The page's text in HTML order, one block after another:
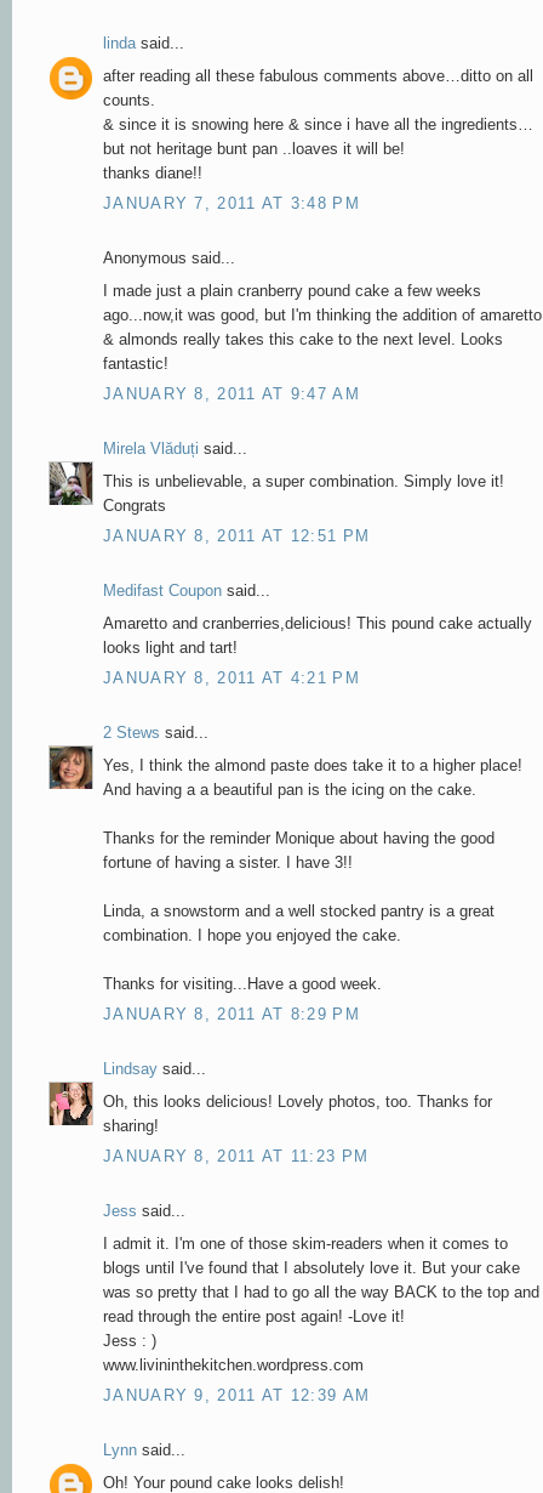
lindasaid...
after reading all these fabulous comments above…ditto on all
counts.
& since it is snowing here & since i have all the ingredients…
but not heritage bunt pan ..loaves it will be!
thanks diane!!
JANUARY 7, 2011 AT 3:48 PM
Anonymous said...
I made just a plain cranberry pound cake a few weeks
ago...now,it was good, but I'm thinking the addition of amaretto
& almonds really takes this cake to the next level. Looks
fantastic!
JANUARY 8, 2011 AT 9:47 AM
Mirela Vlăduți said...
This is unbelievable, a super combination. Simply love it!
Congrats
JANUARY 8, 2011 AT 12:51 PM
Medifast Coupon said...
Amaretto and cranberries,delicious! This pound cake actually
looks light and tart!
JANUARY 8, 2011 AT 4:21 PM
2 Stews said...
Yes, I think the almond paste does take it to a higher place!
And having a a beautiful pan is the icing on the cake.
Thanks for the reminder Monique about having the good
fortune of having a sister. I have 3!!
Linda, a snowstorm and a well stocked pantry is a great
combination. I hope you enjoyed the cake.
Thanks for visiting...Have a good week.
JANUARY 8, 2011 AT 8:29 PM
Lindsay said...
Oh, this looks delicious! Lovely photos, too. Thanks for
sharing!
JANUARY 8, 2011 AT 11:23 PM
Jess said...
I admit it. I'm one of those skim-readers when it comes to
blogs until I've found that I absolutely love it. But your cake
was so pretty that I had to go all the way BACK to the top and
read through the entire post again! -Love it!
Jess : )
www.livininthekitchen.wordpress.com
JANUARY 9, 2011 AT 12:39 AM
Lynn said...
Oh! Your pound cake looks delish!